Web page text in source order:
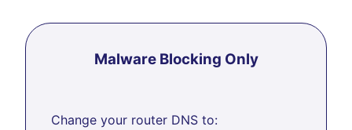
Malware Blocking Only
Change your router DNS to: